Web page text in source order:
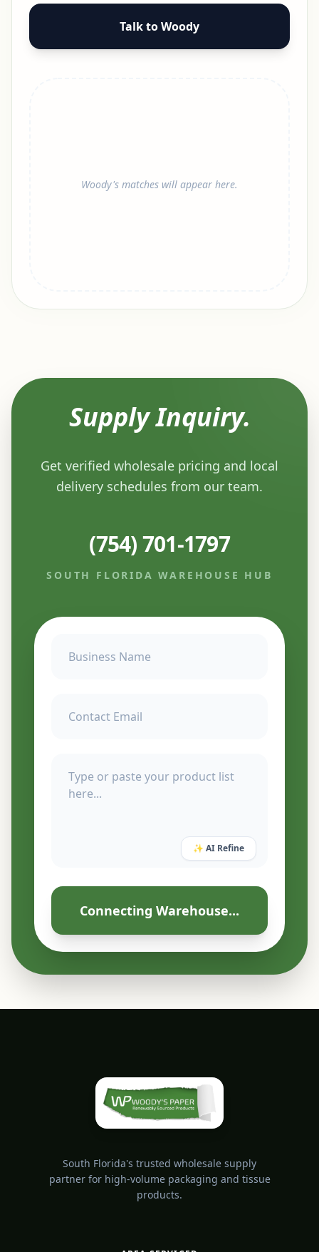
Talk to Woody
Woody's matches will appear here.
Supply Inquiry.
Get verified wholesale pricing and local
delivery schedules from our team.
(754) 701-1797
SOUTH FLORIDA WAREHOUSE HUB
✨ AI Refine
Connecting Warehouse...
South Florida's trusted wholesale supply
partner for high-volume packaging and tissue
products.